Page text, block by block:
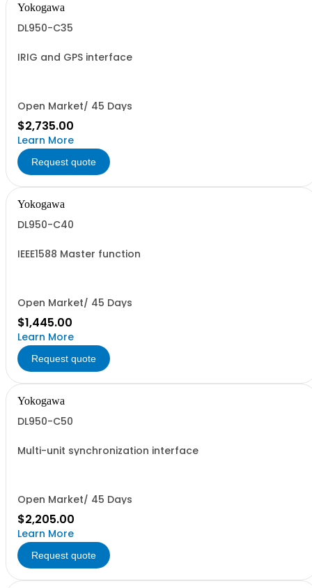
Yokogawa
DL950-C35
IRIG and GPS interface
Open Market/ 45 Days
$2,735.00
Learn More
Request quote
Yokogawa
DL950-C40
IEEE1588 Master function
Open Market/ 45 Days
$1,445.00
Learn More
Request quote
Yokogawa
DL950-C50
Multi-unit synchronization interface
Open Market/ 45 Days
$2,205.00
Learn More
Request quote